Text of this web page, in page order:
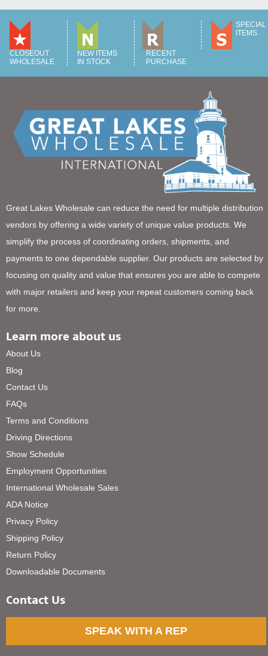
CLOSEOUT
WHOLESALE
NEW ITEMS
IN STOCK
RECENT
PURCHASE
SPECIAL
ITEMS
Great Lakes Wholesale can reduce the need for multiple distribution
vendors by offering a wide variety of unique value products. We
simplify the process of coordinating orders, shipments, and
payments to one dependable supplier. Our products are selected by
focusing on quality and value that ensures you are able to compete
with major retailers and keep your repeat customers coming back
for more.
Learn more about us
About Us
Blog
Contact Us
FAQs
Terms and Conditions
Driving Directions
Show Schedule
Employment Opportunities
International Wholesale Sales
ADA Notice
Privacy Policy
Shipping Policy
Return Policy
Downloadable Documents
Contact Us
SPEAK WITH A REP